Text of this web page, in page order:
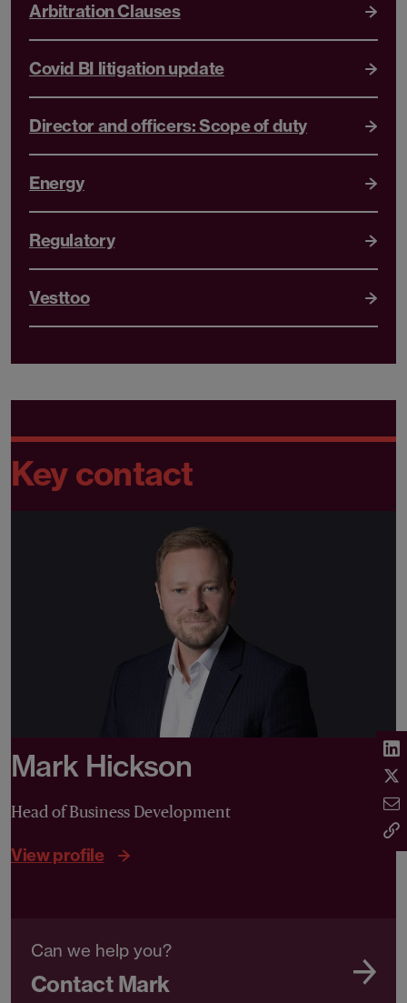
Arbitration Clauses
Covid BI litigation update
Director and officers: Scope of duty
Energy
Regulatory
Vesttoo
Key contact
Mark Hickson
Head of Business Development
View profile
Can we help you?
Contact Mark